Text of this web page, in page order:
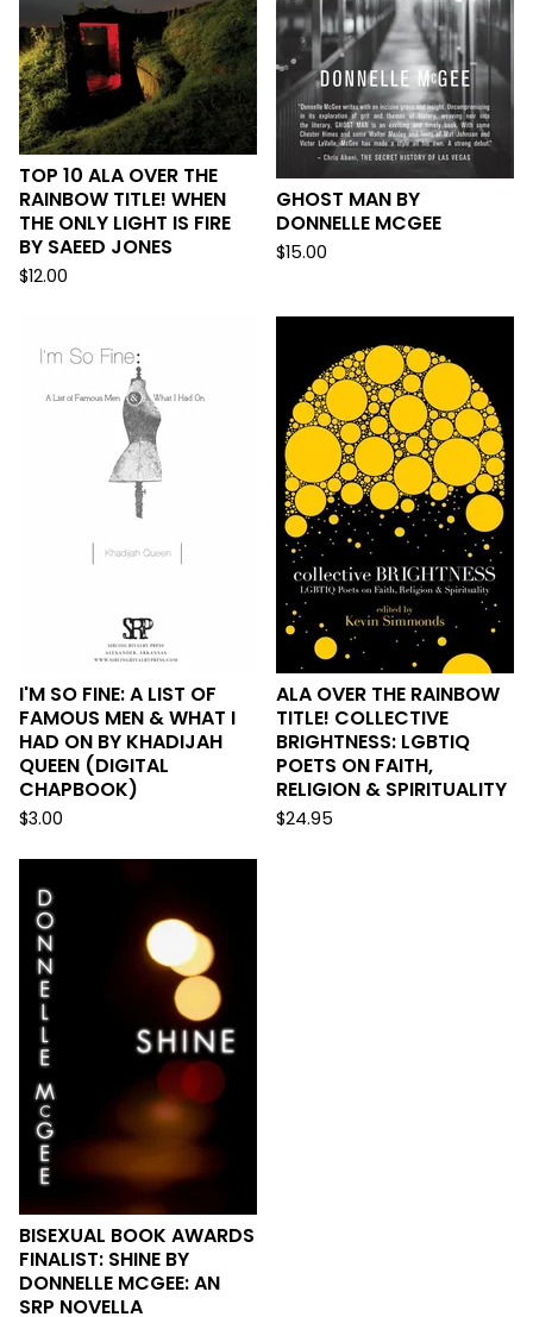
TOP 10 ALA OVER THE
RAINBOW TITLE! WHEN
THE ONLY LIGHT IS FIRE
BY SAEED JONES
$12.00
GHOST MAN BY
DONNELLE MCGEE
$15.00
I'M SO FINE: A LIST OF
FAMOUS MEN & WHAT I
HAD ON BY KHADIJAH
QUEEN (DIGITAL
CHAPBOOK)
$3.00
ALA OVER THE RAINBOW
TITLE! COLLECTIVE
BRIGHTNESS: LGBTIQ
POETS ON FAITH,
RELIGION & SPIRITUALITY
$24.95
BISEXUAL BOOK AWARDS
FINALIST: SHINE BY
DONNELLE MCGEE: AN
SRP NOVELLA